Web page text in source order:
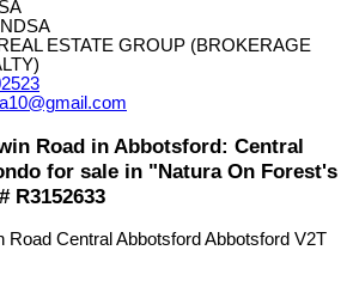
ESTATE GROUP (BROKERAGE
Road in Abbotsford: Central
for sale in "Natura On Forest's
R3152633
Road Central Abbotsford Abbotsford V2T